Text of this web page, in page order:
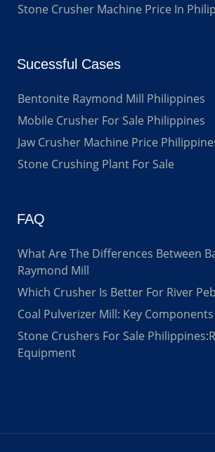
Stone Crusher Machine Price In
Sucessful Cases
Bentonite Raymond Mill Philippines
Mobile Crusher For Sale Philippines
Jaw Crusher Machine Price
Stone Crushing Plant For Sale
FAQ
What Are The Differences Between
Raymond Mill
Which Crusher Is Better For River
Coal Pulverizer Mill: Key
Stone Crushers For Sale
Equipment